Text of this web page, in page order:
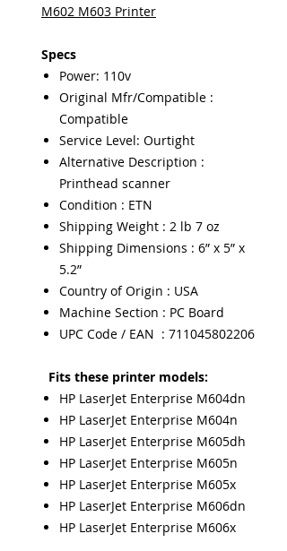
M602 M603 Printer
Specs
Power: 110v
Original Mfr/Compatible :
Compatible
Service Level: Ourtight
Alternative Description :
Printhead scanner
Condition : ETN
Shipping Weight : 2 lb 7 oz
Shipping Dimensions : 6” x 5” x
5.2”
Country of Origin : USA
Machine Section : PC Board
UPC Code / EAN : 711045802206
Fits these printer models:
HP LaserJet Enterprise M604dn
HP LaserJet Enterprise M604n
HP LaserJet Enterprise M605dh
HP LaserJet Enterprise M605n
HP LaserJet Enterprise M605x
HP LaserJet Enterprise M606dn
HP LaserJet Enterprise M606x